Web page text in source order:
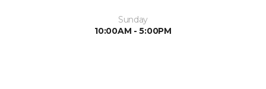
Sunday
10:00AM - 5:00PM